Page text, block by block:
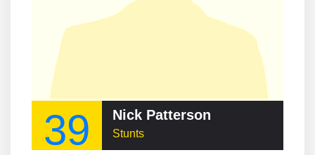
39 Nick Patterson
Stunts